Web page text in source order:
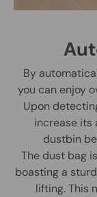
By
you can enjoy
Upon
increase
dustbin
The dust bag
boasting a
lifting. This